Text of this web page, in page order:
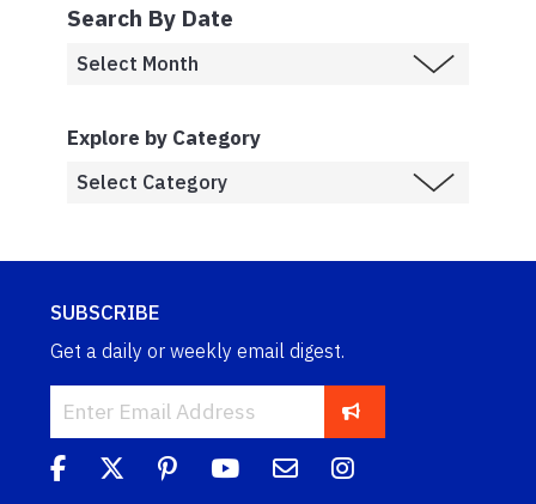
Search By Date
Explore by Category
SUBSCRIBE
Get a daily or weekly email digest.